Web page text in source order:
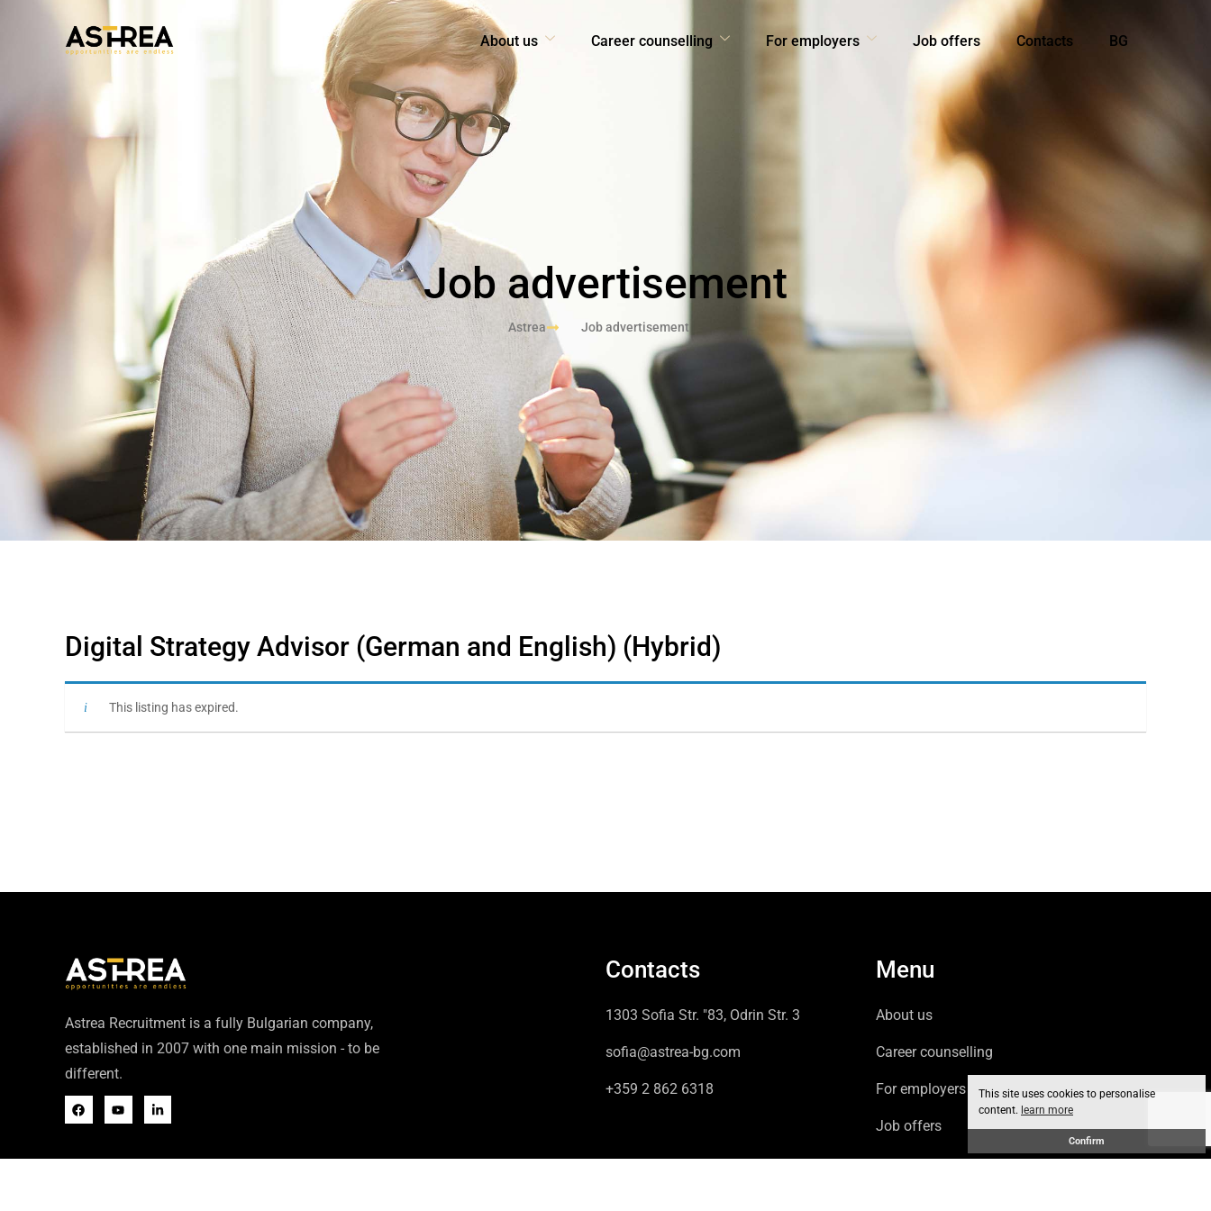
This site uses cookies to personalise
content. learn more
Confirm
About us Career counselling For employers Job offers Contacts BG
Job advertisement
Astrea Job advertisement
Digital Strategy Advisor (German and English) (Hybrid)
This listing has expired.
Astrea Recruitment is a fully Bulgarian company,
established in 2007 with one main mission - to be
different.
Contacts
1303 Sofia Str. "83, Odrin Str. 3
sofia@astrea-bg.com
+359 2 862 6318
Menu
About us
Career counselling
For employers
Job offers